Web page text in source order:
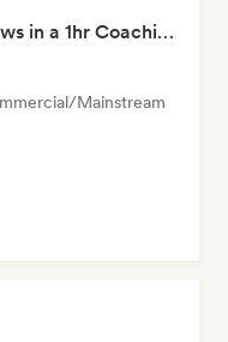
Play More Live Shows in a 1hr Coaching Session
Mainstream